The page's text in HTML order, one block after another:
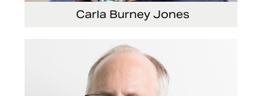
Carla Burney Jones